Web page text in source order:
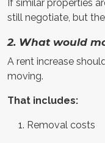
If similar properties
still negotiate, but
2. What would
A rent increase
moving.
That includes:
Removal costs